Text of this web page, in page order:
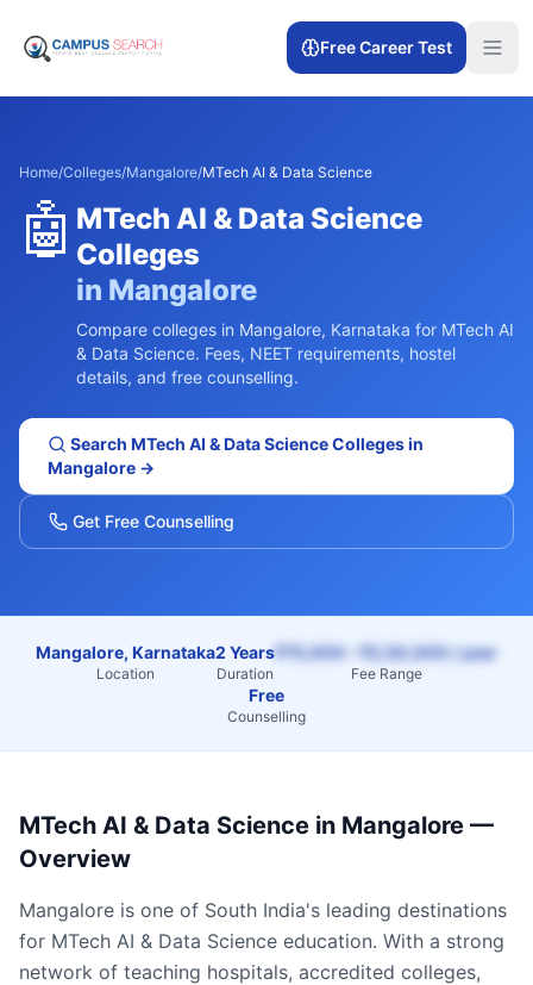
Free Career Test
Home/Colleges/Mangalore/MTech AI & Data Science
🤖 MTech AI & Data Science
Colleges
in Mangalore
Compare colleges in Mangalore, Karnataka for MTech AI
& Data Science. Fees, NEET requirements, hostel
details, and free counselling.
Search MTech AI & Data ScienceColleges in
Mangalore →
Get Free Counselling
Mangalore, Karnataka
Location
2 Years
Duration
₹75,000 – ₹2,50,000 / year
Fee Range
Free
Counselling
MTech AI & Data Science in Mangalore —
Overview
Mangalore is one of South India's leading destinations
for MTech AI & Data Science education. With a strong
network of teaching hospitals, accredited colleges,